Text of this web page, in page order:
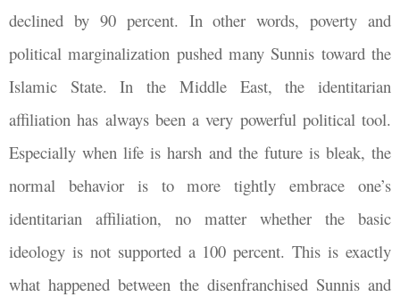
declined by 90 percent. In other words, poverty and
political marginalization pushed many Sunnis toward the
Islamic State. In the Middle East, the identitarian
affiliation has always been a very powerful political tool.
Especially when life is harsh and the future is bleak, the
normal behavior is to more tightly embrace one’s
identitarian affiliation, no matter whether the basic
ideology is not supported a 100 percent. This is exactly
what happened between the disenfranchised Sunnis and